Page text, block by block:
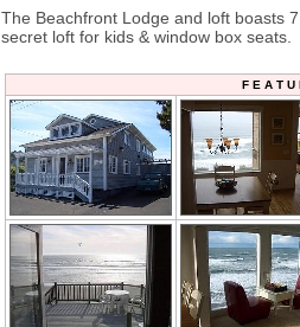
The Beachfront Lodge and loft boasts
secret loft for kids & window box seats.
F E A T